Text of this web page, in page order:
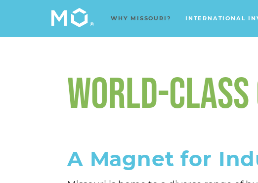
WHY MISSOURI? INTERNATIONAL
WORLD-
A Magnet for